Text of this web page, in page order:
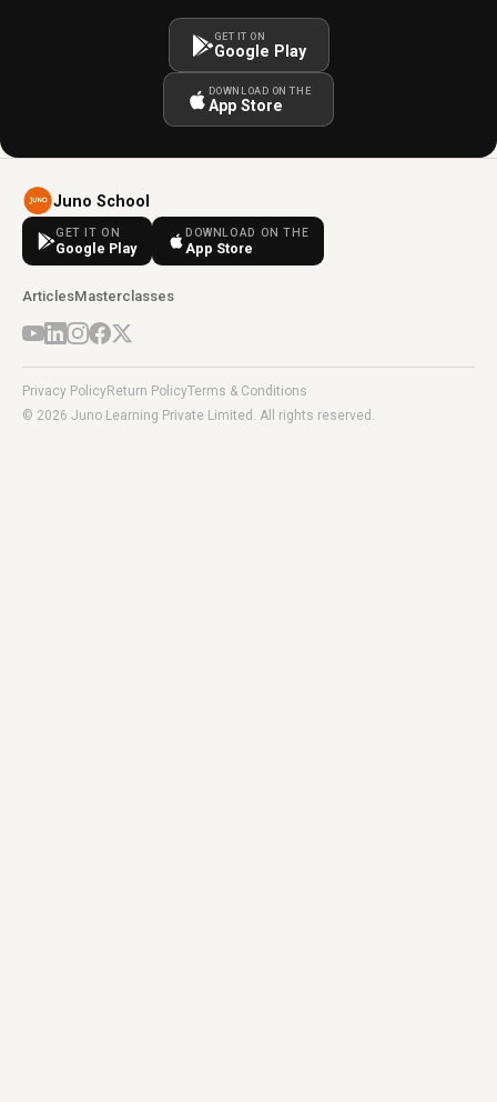
GET IT ON
Google Play
DOWNLOAD ON THE
App Store
Juno School
GET IT ON
Google Play
DOWNLOAD ON THE
App Store
ArticlesMasterclasses
Privacy PolicyReturn PolicyTerms & Conditions
© 2026 Juno Learning Private Limited. All rights reserved.